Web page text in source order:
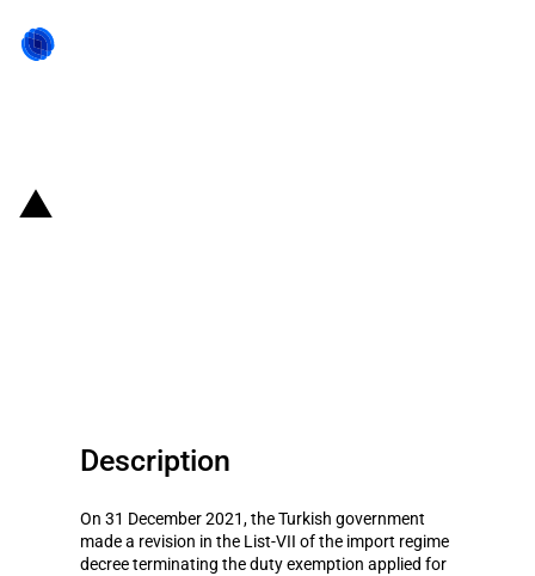
Description
On 31 December 2021, the Turkish government
made a revision in the List-VII of the import regime
decree terminating the duty exemption applied for